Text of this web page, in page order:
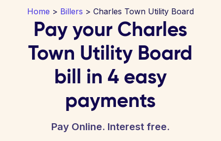
Home > Billers > Charles Town Utility Board
Pay your Charles
Town Utility Board
bill in 4 easy
payments
Pay Online. Interest free.